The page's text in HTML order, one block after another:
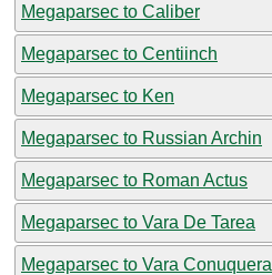
Megaparsec to Caliber
Megaparsec to Centiinch
Megaparsec to Ken
Megaparsec to Russian Archin
Megaparsec to Roman Actus
Megaparsec to Vara De Tarea
Megaparsec to Vara Conuquera